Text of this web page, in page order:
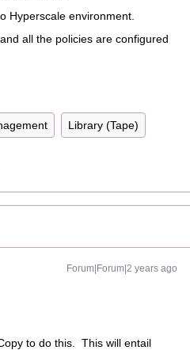
Hyperscale environment.
all the policies are configured
Library (Tape)
Forum|Forum|2 years ago
to do this. This will entail